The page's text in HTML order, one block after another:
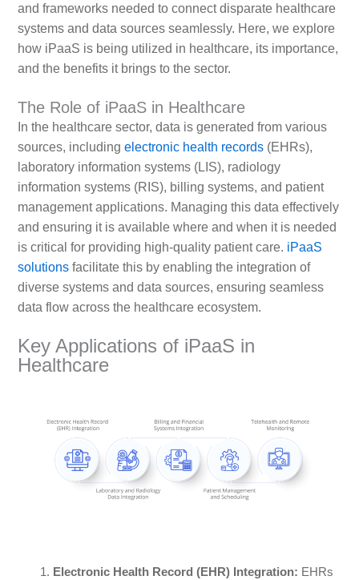
and frameworks needed to connect disparate healthcare
systems and data sources seamlessly. Here, we explore
how iPaaS is being utilized in healthcare, its importance,
and the benefits it brings to the sector.
The Role of iPaaS in Healthcare
In the healthcare sector, data is generated from various
sources, including electronic health records(EHRs),
laboratory information systems (LIS), radiology
information systems (RIS), billing systems, and patient
management applications. Managing this data effectively
and ensuring it is available where and when it is needed
is critical for providing high-quality patient care. iPaaS
solutionsfacilitate this by enabling the integration of
diverse systems and data sources, ensuring seamless
data flow across the healthcare ecosystem.
Key Applications of iPaaS in
Healthcare
Electronic Health Record (EHR) Integration: EHRs